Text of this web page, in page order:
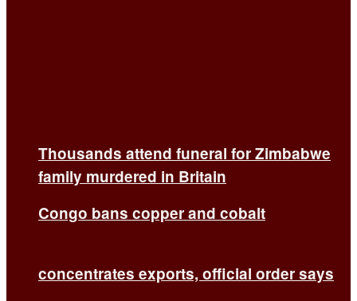
Congo bans copper and cobalt
concentrates exports, official order says
Thousands attend funeral for Zimbabwe
family murdered in Britain